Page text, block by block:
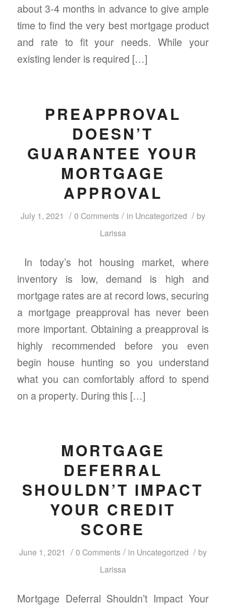
about 3-4 months in advance to give ample
time to find the very best mortgage product
and rate to fit your needs. While your
existing lender is required […]
PREAPPROVAL
DOESN’T
GUARANTEE YOUR
MORTGAGE
APPROVAL
July 1, 2021 / 0 Comments / in Uncategorized / by
Larissa
In today’s hot housing market, where
inventory is low, demand is high and
mortgage rates are at record lows, securing
a mortgage preapproval has never been
more important. Obtaining a preapproval is
highly recommended before you even
begin house hunting so you understand
what you can comfortably afford to spend
on a property. During this […]
MORTGAGE
DEFERRAL
SHOULDN’T IMPACT
YOUR CREDIT
SCORE
June 1, 2021 / 0 Comments / in Uncategorized / by
Larissa
Mortgage Deferral Shouldn’t Impact Your